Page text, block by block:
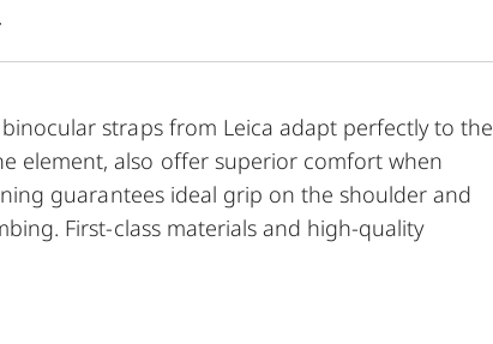
straps from Leica adapt perfectly to the
element, also offer superior comfort when
guarantees ideal grip on the shoulder and
First-class materials and high-quality
The comfortable closing mechanism
it to the binocular.